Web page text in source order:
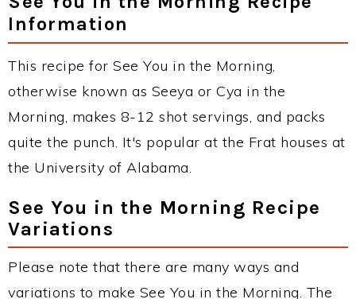
Information
This recipe for See You in the Morning,
otherwise known as Seeya or Cya in the
Morning, makes 8-12 shot servings, and packs
quite the punch. It's popular at the Frat houses at
the University of Alabama.
See You in the Morning Recipe
Variations
Please note that there are many ways and
variations to make See You in the Morning. The